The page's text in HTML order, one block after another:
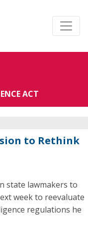
ACT
to Rethink
state lawmakers to
week to reevaluate
regulations he